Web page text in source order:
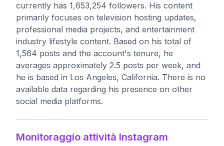
currently has 1,653,254 followers. His content
primarily focuses on television hosting updates,
professional media projects, and entertainment
industry lifestyle content. Based on his total of
1,564 posts and the account's tenure, he
averages approximately 2.5 posts per week, and
he is based in Los Angeles, California. There is no
available data regarding his presence on other
social media platforms.
Monitoraggio attività Instagram